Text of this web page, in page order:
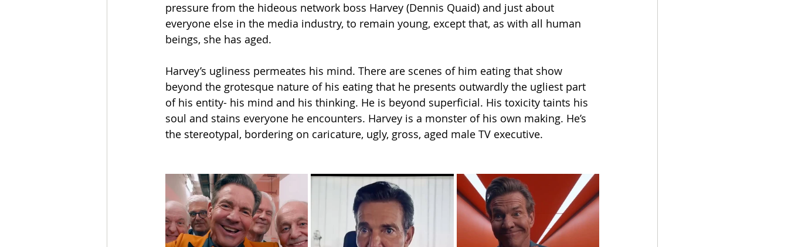
pressure from the hideous network boss Harvey (Dennis Quaid) and just about
everyone else in the media industry, to remain young, except that, as with all human
beings, she has aged.
Harvey’s ugliness permeates his mind. There are scenes of him eating that show
beyond the grotesque nature of his eating that he presents outwardly the ugliest part
of his entity- his mind and his thinking. He is beyond superficial. His toxicity taints his
soul and stains everyone he encounters. Harvey is a monster of his own making. He’s
the stereotypal, bordering on caricature, ugly, gross, aged male TV executive.